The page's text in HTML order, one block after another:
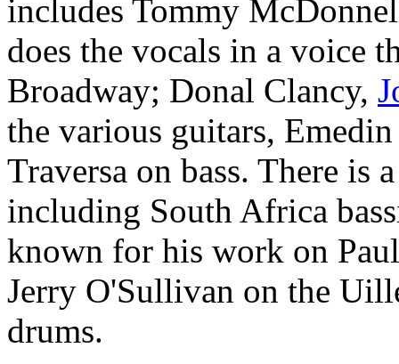
includes Tommy
does the vocals in a voice
Broadway; Donal Clancy,
the various guitars,
Traversa on bass. There is
including South Africa
known for his work on
Jerry O'Sullivan on the
drums.